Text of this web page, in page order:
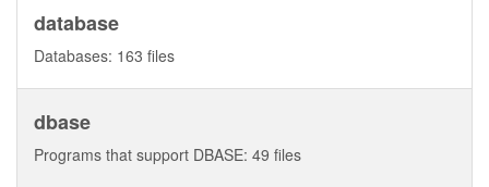
database
Databases: 163 files
dbase
Programs that support DBASE: 49 files